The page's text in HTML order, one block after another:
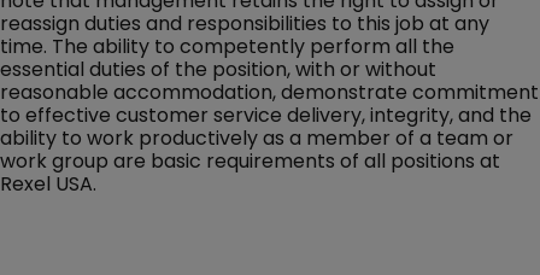
reassign duties and responsibilities to this job at any
time. The ability to competently perform all the
essential duties of the position, with or without
reasonable accommodation, demonstrate commitment
to effective customer service delivery, integrity, and the
ability to work productively as a member of a team or
work group are basic requirements of all positions at
Rexel USA.